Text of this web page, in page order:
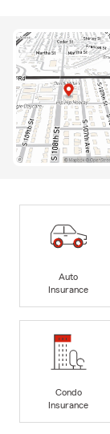
Auto
Insurance
Condo
Insurance